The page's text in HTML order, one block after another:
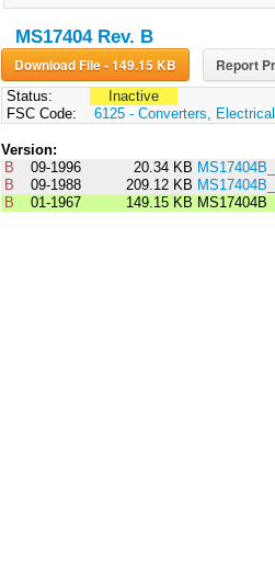
MS17404 Rev. B
Download File - 149.15 KB Report
Status:
Inactive
FSC Code:
6125 - Converters,
Version:
B
09-1996 20.34 KB
B
09-1988 209.12 KB
B
01-1967 149.15 KB MS17404B